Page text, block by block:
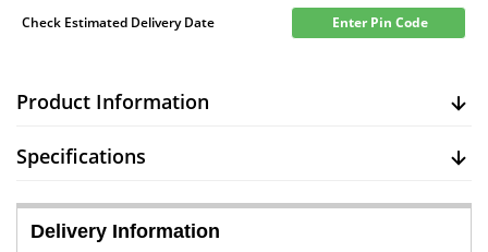
Check Estimated Delivery Date Enter Pin Code
Product Information
Specifications
Delivery Information